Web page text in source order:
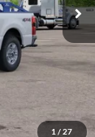
1 / 27
$66,915
-$1,000
$65,915
+$499
$66,414